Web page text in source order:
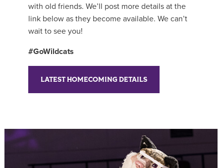
with old friends. We’ll post more details at the
link below as they become available. We can’t
wait to see you!
#GoWildcats
LATEST HOMECOMING DETAILS